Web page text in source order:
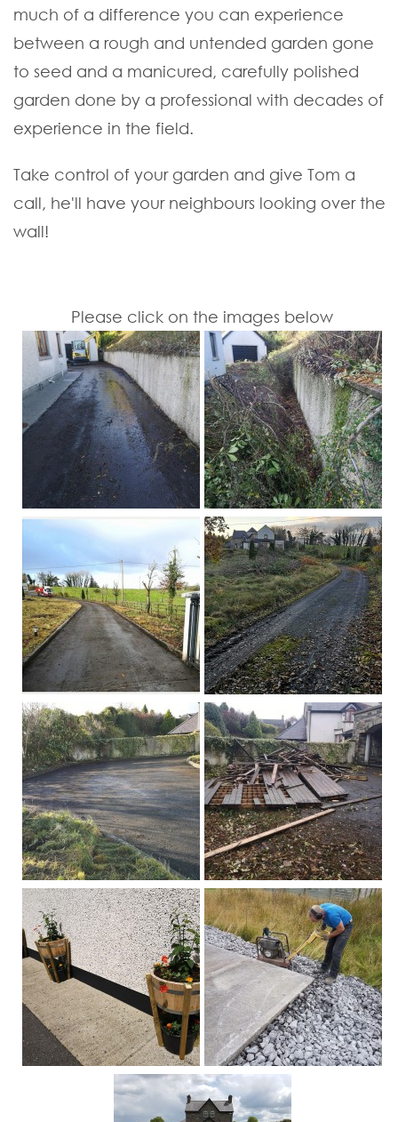
much of a difference you can experience
between a rough and untended garden gone
to seed and a manicured, carefully polished
garden done by a professional with decades of
experience in the field.
Take control of your garden and give Tom a
call, he'll have your neighbours looking over the
wall!
Please click on the images below